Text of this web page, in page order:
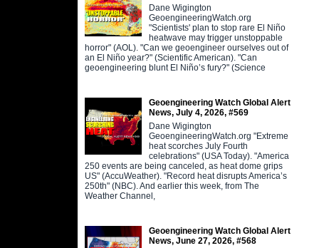
Dane Wigington
GeoengineeringWatch.org
"Scientists' plan to stop rare El Niño
heatwave may trigger unstoppable
horror" (AOL). "Can we geoengineer ourselves out of
an El Niño year?" (Scientific American). "Can
geoengineering blunt El Niño’s fury?" (Science
Geoengineering Watch Global Alert
News, July 4, 2026, #569
Dane Wigington
GeoengineeringWatch.org "Extreme
heat scorches July Fourth
celebrations" (USA Today). "America
250 events are being canceled, as heat dome grips
US" (AccuWeather). "Record heat disrupts America’s
250th" (NBC). And earlier this week, from The
Weather Channel,
Geoengineering Watch Global Alert
News, June 27, 2026, #568